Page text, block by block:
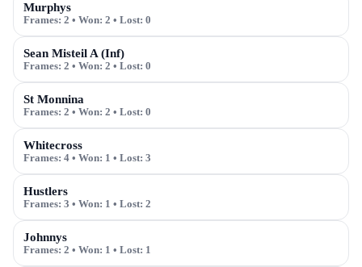
Murphys
Frames: 2 • Won: 2 • Lost: 0
Sean Misteil A (Inf)
Frames: 2 • Won: 2 • Lost: 0
St Monnina
Frames: 2 • Won: 2 • Lost: 0
Whitecross
Frames: 4 • Won: 1 • Lost: 3
Hustlers
Frames: 3 • Won: 1 • Lost: 2
Johnnys
Frames: 2 • Won: 1 • Lost: 1